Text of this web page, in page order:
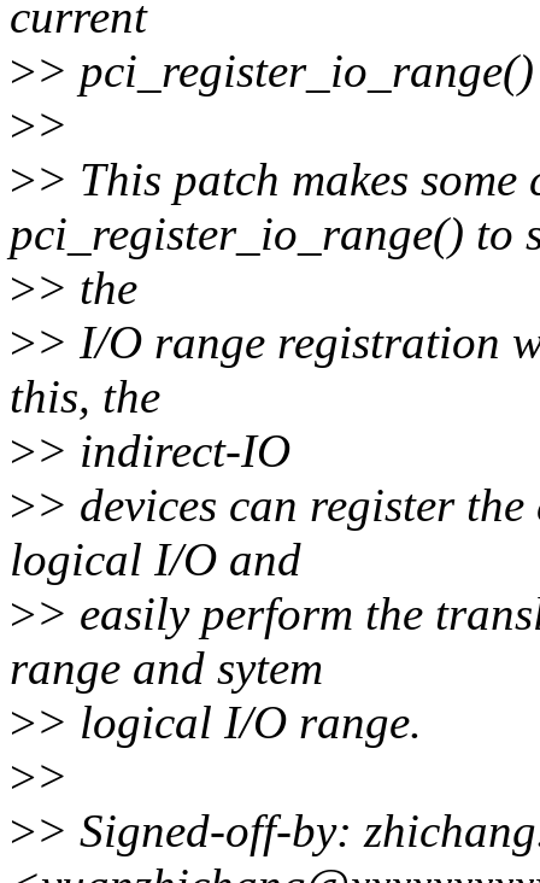
current
>>
>>
>> This patch makes some
pci_register_io_range() to
>> the
>> I/O range registration
this, the
>> indirect-IO
>> devices can register
logical I/O and
>> easily perform the
range and sytem
>> logical I/O range.
>>
>> Signed-off-by: